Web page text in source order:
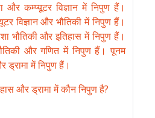
और कम्प्यूटर विज्ञान में निपुण हैं।
विज्ञान और भौतिकी में निपुण हैं।
भौतिकी और इतिहास में निपुण हैं।
और गणित में निपुण हैं। पूनम
ड्रामा में निपुण हैं।
और ड्रामा में कौन निपुण है?